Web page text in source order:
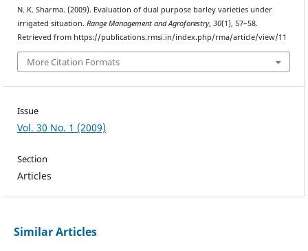
N. K. Sharma. (2009). Evaluation of dual purpose barley varieties under
irrigated situation. Range Management and Agroforestry, 30(1), 57–58.
Retrieved from https://publications.rmsi.in/index.php/rma/article/view/11
More Citation Formats
Issue
Vol. 30 No. 1 (2009)
Section
Articles
Similar Articles